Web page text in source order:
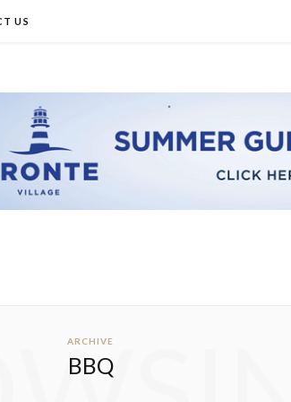
US
ARCHIVE
BBQ